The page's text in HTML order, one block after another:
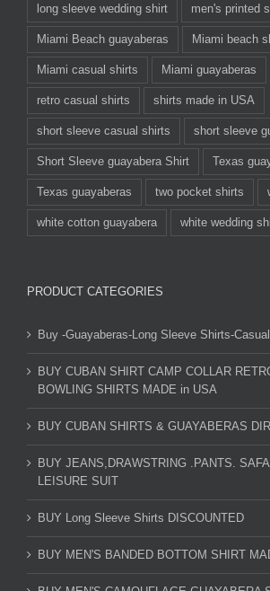
long sleeve wedding shirt men's printed
Miami Beach guayaberas Miami beach
Miami casual shirts Miami guayaberas
retro casual shirts shirts made in USA
short sleeve casual shirts short sleeve
Short Sleeve guayabera Shirt Texas
Texas guayaberas two pocket shirts
white cotton guayabera white wedding
PRODUCT CATEGORIES
Buy -Guayaberas-Long Sleeve Shirts-
BUY CUBAN SHIRT CAMP COLLAR
BOWLING SHIRTS MADE in USA
BUY CUBAN SHIRTS & GUAYABERAS
BUY JEANS,DRAWSTRING .PANTS.
LEISURE SUIT
BUY Long Sleeve Shirts DISCOUNTED
BUY MEN'S BANDED BOTTOM SHIRT